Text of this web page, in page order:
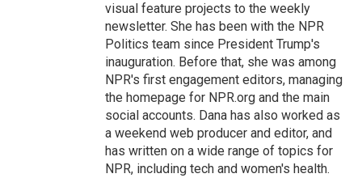
visual feature projects to the weekly
newsletter. She has been with the NPR
Politics team since President Trump's
inauguration. Before that, she was among
NPR's first engagement editors, managing
the homepage for NPR.org and the main
social accounts. Dana has also worked as
a weekend web producer and editor, and
has written on a wide range of topics for
NPR, including tech and women's health.